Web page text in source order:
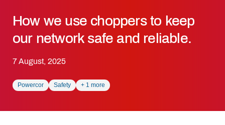
How we use choppers to keep
our network safe and reliable.
7 August, 2025
Powercor Safety + 1 more